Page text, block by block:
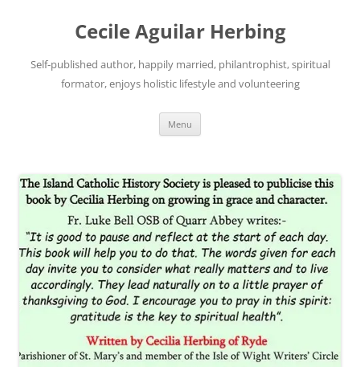
Cecile Aguilar Herbing
Self-published author, happily married, philantrophist, spiritual
formator, enjoys holistic lifestyle and volunteering
Menu